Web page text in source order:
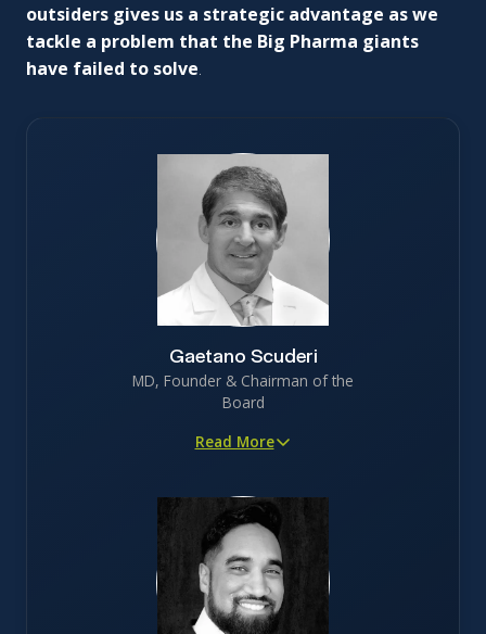
outsiders gives us a strategic advantage as we
tackle a problem that the Big Pharma giants
have failed to solve.
Gaetano Scuderi
MD, Founder & Chairman of the
Board
Read More
peer-reviewed publications
Served as faculty at Stanford and brings 30+ years of
Deep patient insight, leveraging decades of frontline
experience treating joint degeneration
5th degree black belt jiu jitsu